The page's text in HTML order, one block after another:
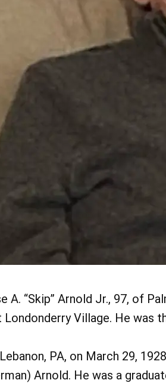
A. “Skip” Arnold Jr., 97, of
Londonderry Village. He was
PA, on March 29,
Arnold. He was a